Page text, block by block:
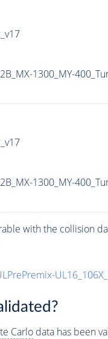
1300_MY-
1300_MY-
with the collision
Carlodata has been